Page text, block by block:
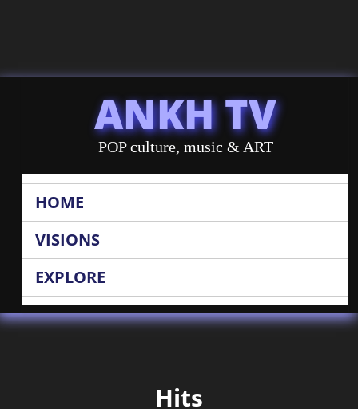
ANKH TV
POP culture, music & ART
HOME
VISIONS
EXPLORE
Hits